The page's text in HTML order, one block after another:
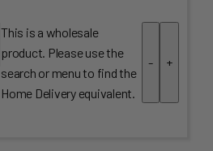
This is a wholesale
product. Please use the
search or menu to find the
Home Delivery equivalent.
- +